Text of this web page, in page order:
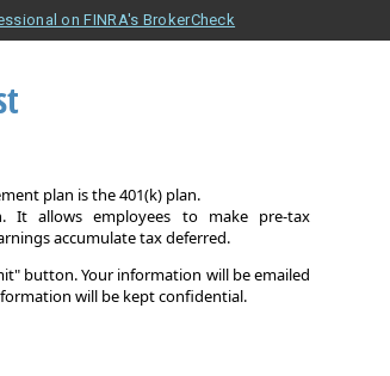
on FINRA's BrokerCheck
plan is the 401(k) plan.
It allows employees to make pre-tax
accumulate tax deferred.
button. Your information will be emailed
will be kept confidential.